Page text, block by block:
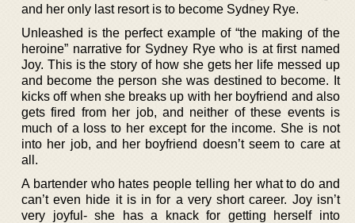
and her only last resort is to become Sydney Rye.
Unleashed is the perfect example of “the making of the
heroine” narrative for Sydney Rye who is at first named
Joy. This is the story of how she gets her life messed up
and become the person she was destined to become. It
kicks off when she breaks up with her boyfriend and also
gets fired from her job, and neither of these events is
much of a loss to her except for the income. She is not
into her job, and her boyfriend doesn’t seem to care at
all.
A bartender who hates people telling her what to do and
can’t even hide it is in for a very short career. Joy isn’t
very joyful- she has a knack for getting herself into